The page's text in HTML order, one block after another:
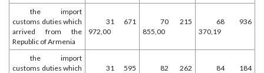
the import
customs duties which
arrived from the
Republic of Armenia
31 671
972,00
70 215
855,00
68 936
370,19
the import
customs duties which
31 595
82 262
84 184